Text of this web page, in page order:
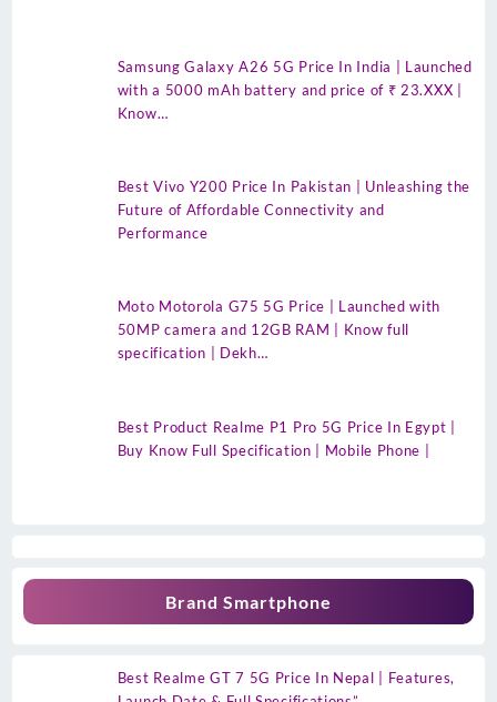
Samsung Galaxy A26 5G Price In India | Launched
with a 5000 mAh battery and price of ₹ 23.XXX |
Know…
Best Vivo Y200 Price In Pakistan | Unleashing the
Future of Affordable Connectivity and
Performance
Moto Motorola G75 5G Price | Launched with
50MP camera and 12GB RAM | Know full
specification | Dekh…
Best Product Realme P1 Pro 5G Price In Egypt |
Buy Know Full Specification | Mobile Phone |
Brand Smartphone
Best Realme GT 7 5G Price In Nepal | Features,